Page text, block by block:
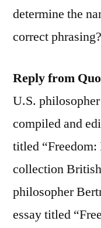
determine the
correct phrasing?
Reply from
U.S.
compiled and
titled
collection
philosopher
essay titled